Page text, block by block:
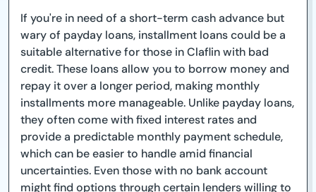
If you're in need of a short-term cash advance but
wary of payday loans, installment loans could be a
suitable alternative for those in Claflin with bad
credit. These loans allow you to borrow money and
repay it over a longer period, making monthly
installments more manageable. Unlike payday loans,
they often come with fixed interest rates and
provide a predictable monthly payment schedule,
which can be easier to handle amid financial
uncertainties. Even those with no bank account
might find options through certain lenders willing to